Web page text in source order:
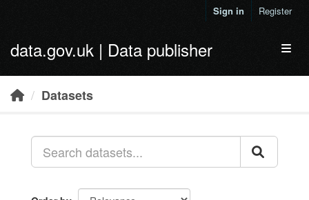
Sign in Register
data.gov.uk | Data publisher
Datasets